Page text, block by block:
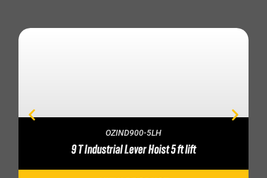
OZIND900-5LH
9 T Industrial Lever Hoist 5 ft lift